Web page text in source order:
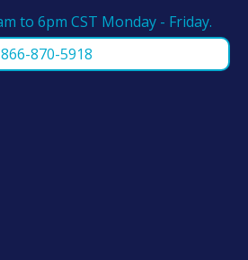
to 6pm CST Monday - Friday.
866-870-5918